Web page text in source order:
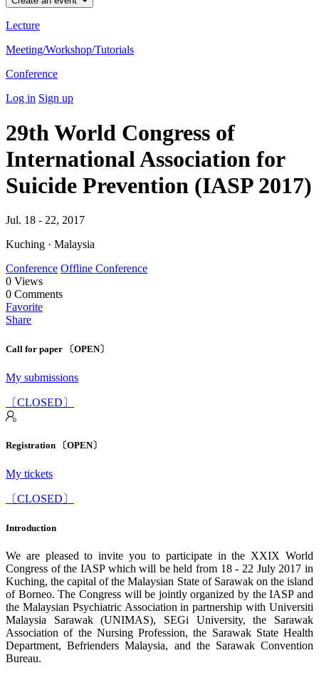
Lecture
Meeting/Workshop/Tutorials
Conference
Log in Sign up
29th World Congress of
International Association for
Suicide Prevention (IASP 2017)
Jul. 18 - 22, 2017
Kuching · Malaysia
Conference Offline Conference
0 Views
0 Comments
Favorite
Share
Call for paper 〔OPEN〕
My submissions
〔CLOSED〕
Registration 〔OPEN〕
My tickets
〔CLOSED〕
Introduction
We are pleased to invite you to participate in the XXIX World
Congress of the IASP which will be held from 18 - 22 July 2017 in
Kuching, the capital of the Malaysian State of Sarawak on the island
of Borneo. The Congress will be jointly organized by the IASP and
the Malaysian Psychiatric Association in partnership with Universiti
Malaysia Sarawak (UNIMAS), SEGi University, the Sarawak
Association of the Nursing Profession, the Sarawak State Health
Department, Befrienders Malaysia, and the Sarawak Convention
Bureau.